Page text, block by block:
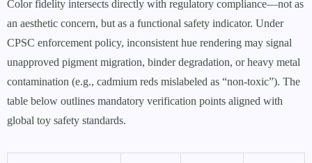
Color fidelity intersects directly with regulatory compliance—not as
an aesthetic concern, but as a functional safety indicator. Under
CPSC enforcement policy, inconsistent hue rendering may signal
unapproved pigment migration, binder degradation, or heavy metal
contamination (e.g., cadmium reds mislabeled as “non-toxic”). The
table below outlines mandatory verification points aligned with
global toy safety standards.